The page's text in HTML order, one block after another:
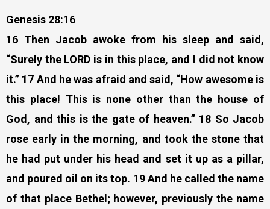
Genesis 28:16
16 Then Jacob awoke from his sleep and said,
“Surely the LORD is in this place, and I did not know
it.” 17 And he was afraid and said, “How awesome is
this place! This is none other than the house of
God, and this is the gate of heaven.” 18 So Jacob
rose early in the morning, and took the stone that
he had put under his head and set it up as a pillar,
and poured oil on its top. 19 And he called the name
of that place Bethel; however, previously the name